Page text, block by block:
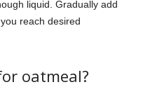
liquid. Gradually add
reach desired
oatmeal?